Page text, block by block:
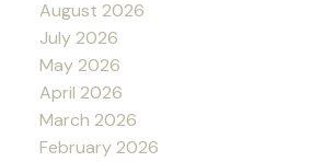
August 2026
July 2026
May 2026
April 2026
March 2026
February 2026